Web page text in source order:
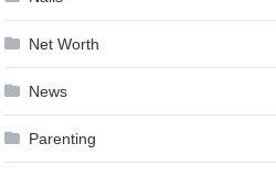
Net Worth
News
Parenting